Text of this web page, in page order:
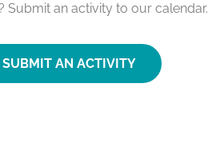
an activity to our calendar.
SUBMIT AN ACTIVITY